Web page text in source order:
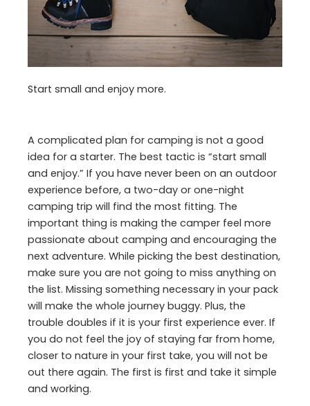
Start small and enjoy more.
A complicated plan for camping is not a good
idea for a starter. The best tactic is “start small
and enjoy.” If you have never been on an outdoor
experience before, a two-day or one-night
camping trip will find the most fitting. The
important thing is making the camper feel more
passionate about camping and encouraging the
next adventure. While picking the best destination,
make sure you are not going to miss anything on
the list. Missing something necessary in your pack
will make the whole journey buggy. Plus, the
trouble doubles if it is your first experience ever. If
you do not feel the joy of staying far from home,
closer to nature in your first take, you will not be
out there again. The first is first and take it simple
and working.